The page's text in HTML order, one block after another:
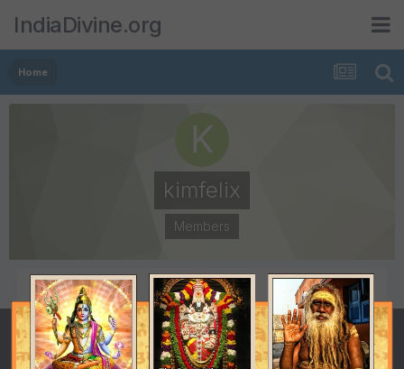
IndiaDivine.org
Home
kimfelix
Members
POSTS
130
JOINED
March 22, 2008